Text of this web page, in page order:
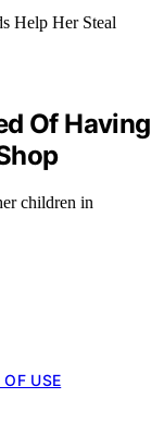
Of Having
children in
USE